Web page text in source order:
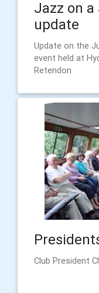
Jazz on a
update
Update on the
event held at
Retendon
Club President